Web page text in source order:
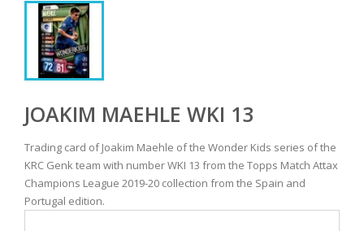
JOAKIM MAEHLE WKI 13
Trading card of Joakim Maehle of the Wonder Kids series of the
KRC Genk team with number WKI 13 from the Topps Match Attax
Champions League 2019-20 collection from the Spain and
Portugal edition.